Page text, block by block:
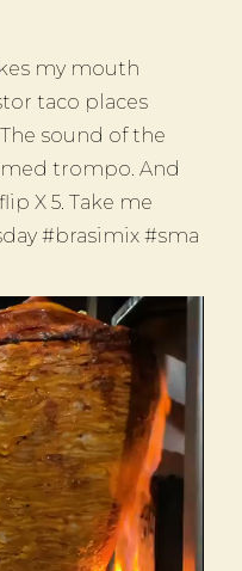
my mouth
taco places
sound of the
trompo. And
X 5. Take me
#brasimix #sma